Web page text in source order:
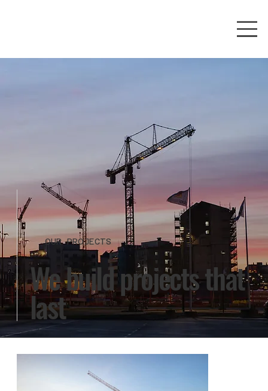
OUR PROJECTS
We build projects that
last